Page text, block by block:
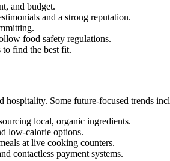
and budget.
and a strong reputation.
food safety regulations.
to find the best fit.
Some future-focused trends
local, organic ingredients.
low-calorie options.
at live cooking counters.
contactless payment systems.